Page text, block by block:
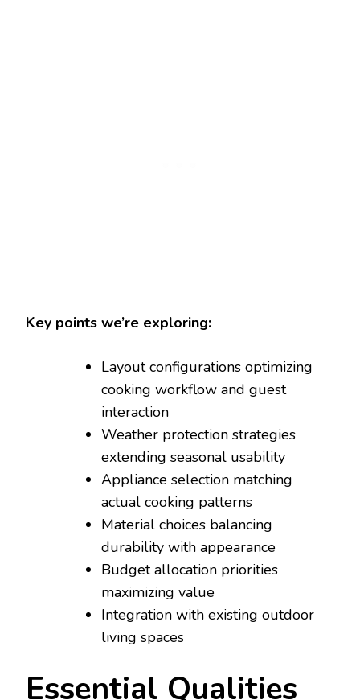
Key points we’re exploring:
Layout configurations optimizing
cooking workflow and guest
interaction
Weather protection strategies
extending seasonal usability
Appliance selection matching
actual cooking patterns
Material choices balancing
durability with appearance
Budget allocation priorities
maximizing value
Integration with existing outdoor
living spaces
Essential Qualities